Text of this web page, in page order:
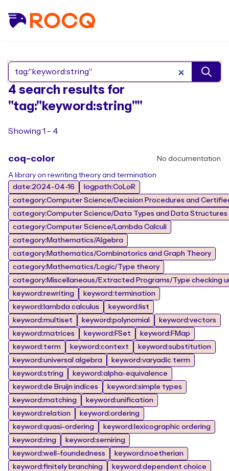
Search Rocq packages
4 search results for
"tag:"keyword:string""
Showing 1 - 4
coq-color No documentation
A library on rewriting theory and termination
date:2024-04-16
logpath:CoLoR
category:Computer Science/Decision Procedures and
category:Computer Science/Data Types and Data Structures
category:Computer Science/Lambda Calculi
category:Mathematics/Algebra
category:Mathematics/Combinatorics and Graph Theory
category:Mathematics/Logic/Type theory
category:Miscellaneous/Extracted Programs/Type checking
keyword:rewriting
keyword:termination
keyword:lambda calculus
keyword:list
keyword:multiset
keyword:polynomial
keyword:vectors
keyword:matrices
keyword:FSet
keyword:FMap
keyword:term
keyword:context
keyword:substitution
keyword:universal algebra
keyword:varyadic term
keyword:string
keyword:alpha-equivalence
keyword:de Bruijn indices
keyword:simple types
keyword:matching
keyword:unification
keyword:relation
keyword:ordering
keyword:quasi-ordering
keyword:lexicographic ordering
keyword:ring
keyword:semiring
keyword:well-foundedness
keyword:noetherian
keyword:finitely branching
keyword:dependent choice